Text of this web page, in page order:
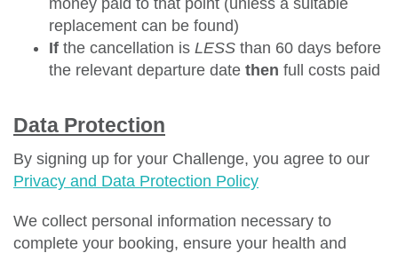
replacement can be found)
If the cancellation is LESS than 60 days before
the relevant departure date then full costs paid
Data Protection
By signing up for your Challenge, you agree to our
Privacy and Data Protection Policy
We collect personal information necessary to
complete your booking, ensure your health and